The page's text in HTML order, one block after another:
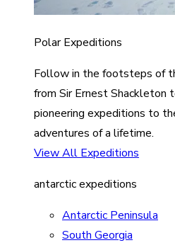
Polar Expeditions
Follow in the footsteps of
from Sir Ernest Shackleton
pioneering expeditions to
adventures of a lifetime.
View All Expeditions
antarctic expeditions
Antarctic Peninsula
South Georgia